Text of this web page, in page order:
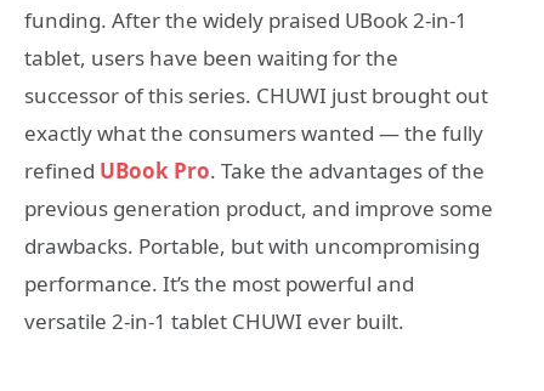
funding. After the widely praised UBook 2-in-1
tablet, users have been waiting for the
successor of this series. CHUWI just brought out
exactly what the consumers wanted — the fully
refined UBook Pro. Take the advantages of the
previous generation product, and improve some
drawbacks. Portable, but with uncompromising
performance. It’s the most powerful and
versatile 2-in-1 tablet CHUWI ever built.